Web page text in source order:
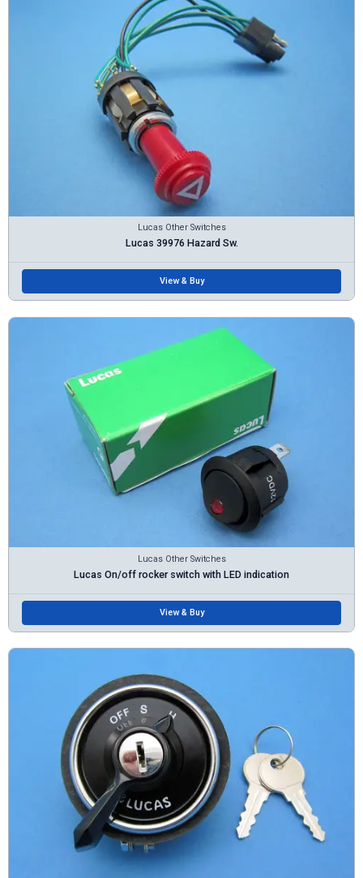
Lucas Other Switches
Lucas 39976 Hazard Sw.
View & Buy
Lucas Other Switches
Lucas On/off rocker switch with LED indication
View & Buy